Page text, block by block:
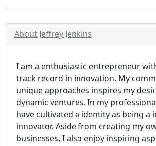
About Jeffrey Jenkins
I am a enthusiastic entrepreneur
track record in innovation. My
unique approaches inspires my
dynamic ventures. In my
have cultivated a identity as being a
innovator. Aside from creating my
businesses, I also enjoy inspiring